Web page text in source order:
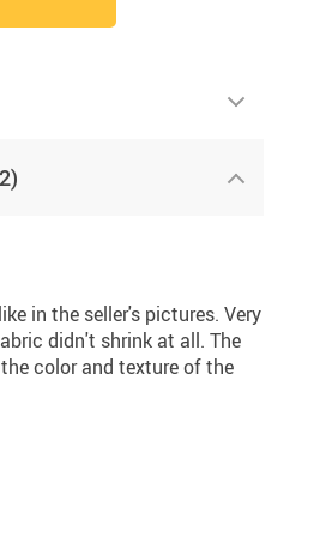
in the seller's pictures. Very
didn't shrink at all. The
color and texture of the